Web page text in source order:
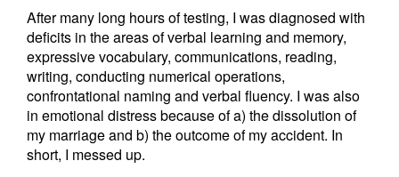
After many long hours of testing, I was diagnosed with
deficits in the areas of verbal learning and memory,
expressive vocabulary, communications, reading,
writing, conducting numerical operations,
confrontational naming and verbal fluency. I was also
in emotional distress because of a) the dissolution of
my marriage and b) the outcome of my accident. In
short, I messed up.